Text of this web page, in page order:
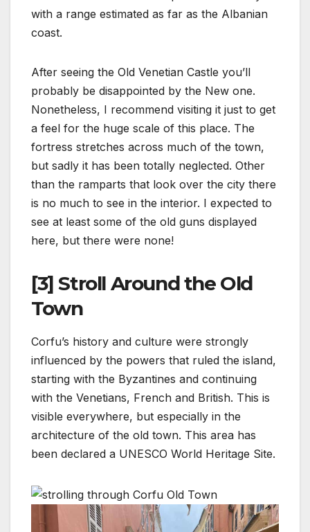
with a range estimated as far as the Albanian
coast.
After seeing the Old Venetian Castle you’ll
probably be disappointed by the New one.
Nonetheless, I recommend visiting it just to get
a feel for the huge scale of this place. The
fortress stretches across much of the town,
but sadly it has been totally neglected. Other
than the ramparts that look over the city there
is no much to see in the interior. I expected to
see at least some of the old guns displayed
here, but there were none!
[3] Stroll Around the Old
Town
Corfu’s history and culture were strongly
influenced by the powers that ruled the island,
starting with the Byzantines and continuing
with the Venetians, French and British. This is
visible everywhere, but especially in the
architecture of the old town. This area has
been declared a UNESCO World Heritage Site.